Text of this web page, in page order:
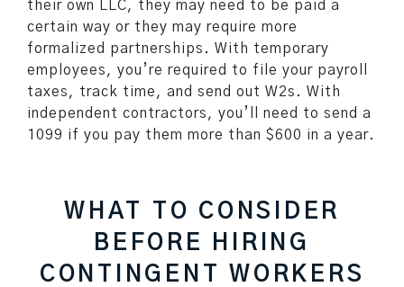
their own LLC, they may need to be paid a
certain way or they may require more
formalized partnerships. With temporary
employees, you’re required to file your payroll
taxes, track time, and send out W2s. With
independent contractors, you’ll need to send a
1099 if you pay them more than $600 in a year.
WHAT TO CONSIDER
BEFORE HIRING
CONTINGENT WORKERS